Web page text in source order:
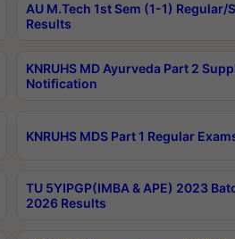
AU M.Tech 1st Sem (1-1)
Results
KNRUHS MD Ayurveda Part 2
Notification
KNRUHS MDS Part 1 Regular
TU 5YIPGP(IMBA & APE) 2023
2026 Results